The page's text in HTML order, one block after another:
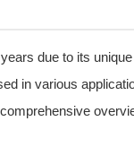
due to its
in various